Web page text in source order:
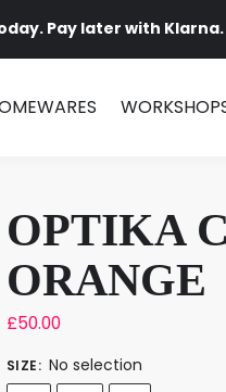
Pay later with Klarna.
OPTIKA
ORANGE
£50.00
SIZE: No selection